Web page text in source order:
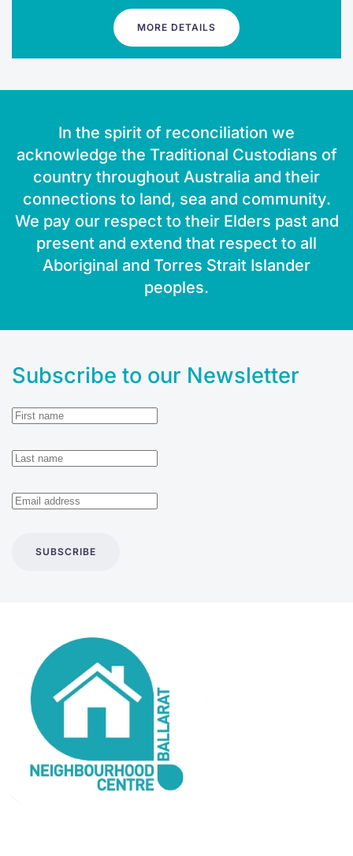
MORE DETAILS
In the spirit of reconciliation we
acknowledge the Traditional Custodians of
country throughout Australia and their
connections to land, sea and community.
We pay our respect to their Elders past and
present and extend that respect to all
Aboriginal and Torres Strait Islander
peoples.
Subscribe to our Newsletter
SUBSCRIBE